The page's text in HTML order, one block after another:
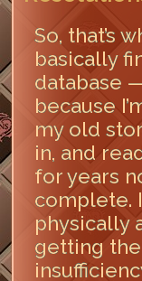
So, that’s
basically
database
because
my old
in, and
for years
complete.
physically
getting